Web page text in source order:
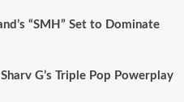
“SMH” Set to Dominate
G’s Triple Pop Powerplay